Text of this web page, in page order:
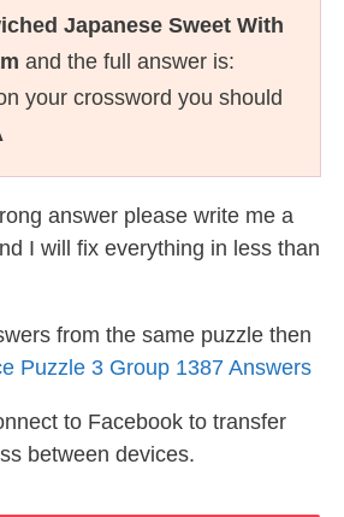
Japanese Sweet With
and the full answer is:
your crossword you should
answer please write me a
I will fix everything in less than
from the same puzzle then
Puzzle 3 Group 1387 Answers
to Facebook to transfer
between devices.